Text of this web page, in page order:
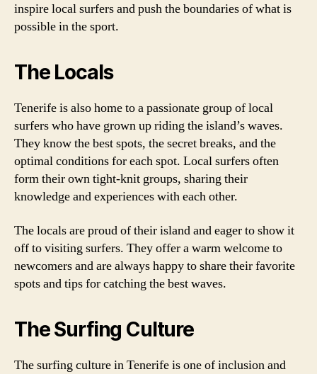
inspire local surfers and push the boundaries of what is
possible in the sport.
The Locals
Tenerife is also home to a passionate group of local
surfers who have grown up riding the island’s waves.
They know the best spots, the secret breaks, and the
optimal conditions for each spot. Local surfers often
form their own tight-knit groups, sharing their
knowledge and experiences with each other.
The locals are proud of their island and eager to show it
off to visiting surfers. They offer a warm welcome to
newcomers and are always happy to share their favorite
spots and tips for catching the best waves.
The Surfing Culture
The surfing culture in Tenerife is one of inclusion and